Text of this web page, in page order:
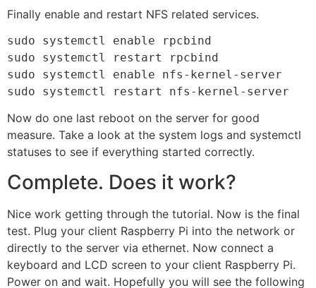
Finally enable and restart NFS related services.
sudo systemctl enable rpcbind
sudo systemctl restart rpcbind
sudo systemctl enable nfs-kernel-server
sudo systemctl restart nfs-kernel-server
Now do one last reboot on the server for good
measure. Take a look at the system logs and systemctl
statuses to see if everything started correctly.
Complete. Does it work?
Nice work getting through the tutorial. Now is the final
test. Plug your client Raspberry Pi into the network or
directly to the server via ethernet. Now connect a
keyboard and LCD screen to your client Raspberry Pi.
Power on and wait. Hopefully you will see the following